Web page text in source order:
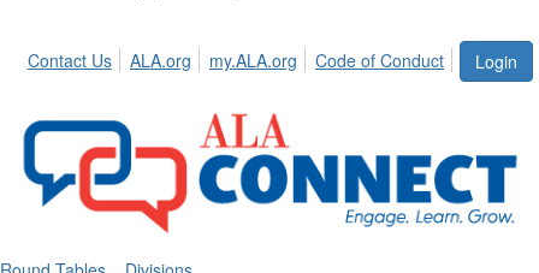
Login
Contact Us ALA.org my.ALA.org Code of Conduct